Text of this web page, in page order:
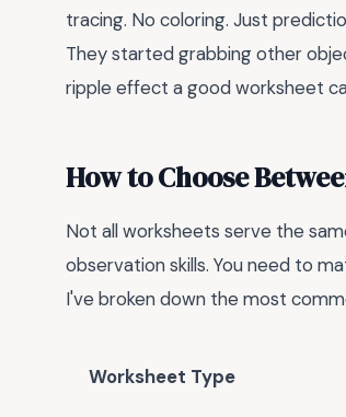
tracing. No coloring. Just
They started grabbing other
ripple effect a good worksheet
How to Choose
Not all worksheets serve the
observation skills. You need to
I've broken down the most
Worksheet Type